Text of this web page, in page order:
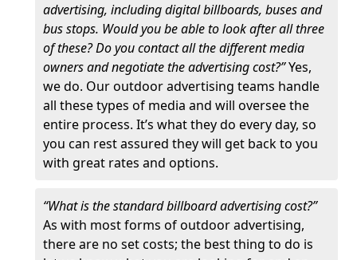
advertising, including digital billboards, buses and
bus stops. Would you be able to look after all three
of these? Do you contact all the different media
owners and negotiate the advertising cost?”Yes,
we do. Our outdoor advertising teams handle
all these types of media and will oversee the
entire process. It’s what they do every day, so
you can rest assured they will get back to you
with great rates and options.
“What is the standard billboard advertising cost?”
As with most forms of outdoor advertising,
there are no set costs; the best thing to do is